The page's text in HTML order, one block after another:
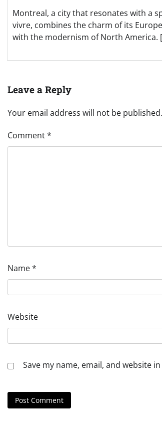
Montreal, a city that resonates with a
vivre, combines the charm of its
with the modernism of North America.
Leave a Reply
Your email address will not be published.
Comment*
Name*
Website
Save my name, email, and website